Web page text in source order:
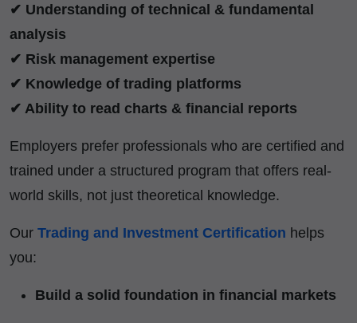
✔ Understanding of technical & fundamental
analysis
✔ Risk management expertise
✔ Knowledge of trading platforms
✔ Ability to read charts & financial reports
Employers prefer professionals who are certified and
trained under a structured program that offers real-
world skills, not just theoretical knowledge.
Our Trading and Investment Certification helps
you:
Build a solid foundation in financial markets